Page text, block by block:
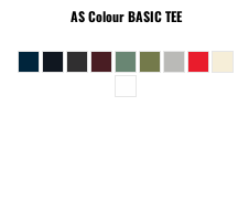
AS ColourBASIC TEE